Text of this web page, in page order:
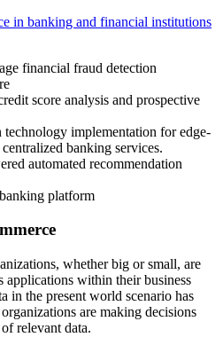
in banking and financial institutions
financial fraud detection
score analysis and prospective
implementation for edge-
banking services.
automated recommendation
platform
whether big or small, are
applications within their business
in the present world scenario has
are making decisions
relevant data.